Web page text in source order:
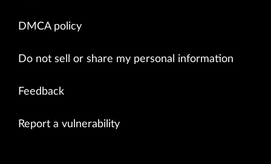
DMCA policy
Do not sell or share my personal information
Feedback
Report a vulnerability